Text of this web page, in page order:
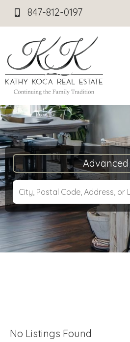
847-812-0197
Advanced
No Listings Found